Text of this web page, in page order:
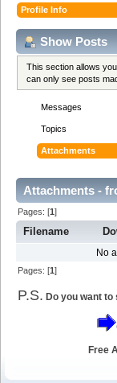
Profile Info
Show Posts
This section allows
can only see posts
Messages
Topics
Attachments
Attachments -
Pages: [1]
Filename
No
Pages: [1]
P.S. Do you want
Free